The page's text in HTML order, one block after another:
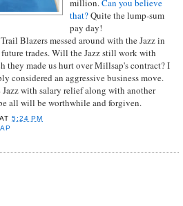
million.Can you believe
that?Quite the lump-sum
pay day!
Blazers messed around with the Jazz in
trades. Will the Jazz still work with
they made us hurt over Millsap's contract? I
considered an aggressive business move.
with salary relief along with another
all will be worthwhile and forgiven.
AT5:24 PM